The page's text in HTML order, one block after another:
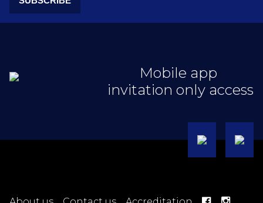
Mobile app
invitation only access